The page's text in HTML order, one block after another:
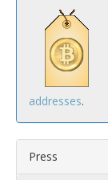
addresses.
Press